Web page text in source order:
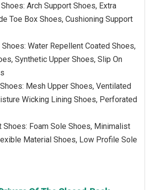
Arch Support Shoes, Extra
Toe Box Shoes, Cushioning Support
Water Repellent Coated Shoes,
Synthetic Upper Shoes, Slip On
Mesh Upper Shoes, Ventilated
Wicking Lining Shoes, Perforated
Shoes: Foam Sole Shoes, Minimalist
Material Shoes, Low Profile Sole